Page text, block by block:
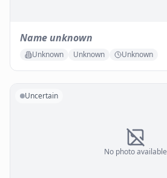
Name unknown
Unknown Unknown Unknown
No photo available
Uncertain